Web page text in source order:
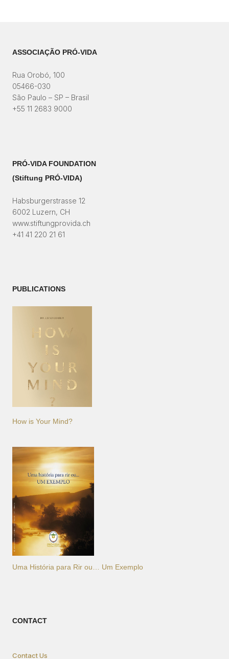
ASSOCIAÇÃO PRÓ-VIDA
Rua Orobó, 100
05466-030
São Paulo – SP – Brasil
+55 11 2683 9000
PRÓ-VIDA FOUNDATION
(Stiftung PRÓ-VIDA)​
Habsburgerstrasse 12
6002 Luzern, CH
www.stiftungprovida.ch
+41 41 220 21 61
PUBLICATIONS
How is Your Mind?
Uma História para Rir ou… Um Exemplo
CONTACT
Contact Us